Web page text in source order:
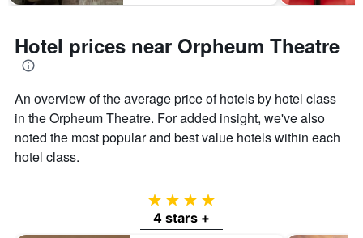
Hotel prices near Orpheum Theatre
An overview of the average price of hotels by hotel class
in the Orpheum Theatre. For added insight, we've also
noted the most popular and best value hotels within each
hotel class.
4 stars
4 stars +